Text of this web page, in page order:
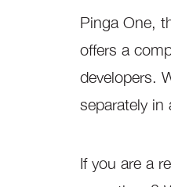
Pinga One,
offers a
developers.
separately
If you are a